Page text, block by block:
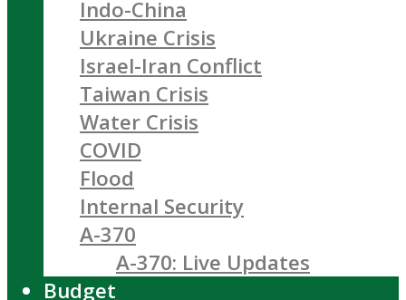
Indo-China
Ukraine Crisis
Israel-Iran Conflict
Taiwan Crisis
Water Crisis
COVID
Flood
Internal Security
A-370
A-370: Live Updates
Budget